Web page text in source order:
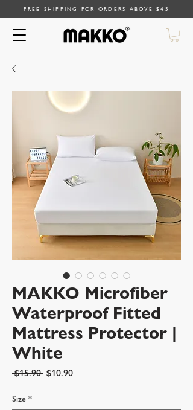
FREE SHIPPING FOR ORDERS ABOVE $45
MAKKO Microfiber
Waterproof Fitted
Mattress Protector |
White
$15.90 Regular
$10.90Sale
Size *